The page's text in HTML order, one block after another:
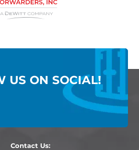
US ON SOCIAL!
Contact Us: